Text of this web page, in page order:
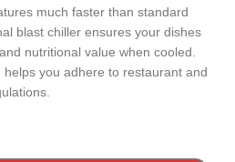
much faster than standard
blast chiller ensures your dishes
nutritional value when cooled.
you adhere to restaurant and